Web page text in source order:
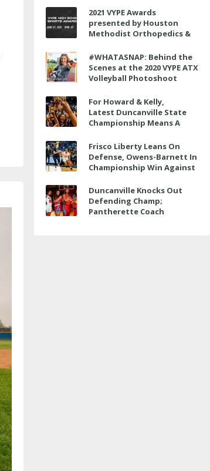
2021 VYPE Awards
presented by Houston
Methodist Orthopedics &
on June 27 at 6 p.m.
#WHATASNAP: Behind the
Scenes at the 2020 VYPE ATX
Volleyball Photoshoot
For Howard & Kelly,
Latest Duncanville State
Championship Means A
Frisco Liberty Leans On
Defense, Owens-Barnett In
Championship Win Against
Duncanville Knocks Out
Defending Champ;
Pantherette Coach